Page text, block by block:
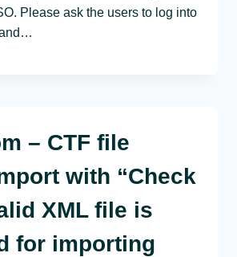
Please ask the users to log into
– CTF file
with “Check
XML file is
for importing